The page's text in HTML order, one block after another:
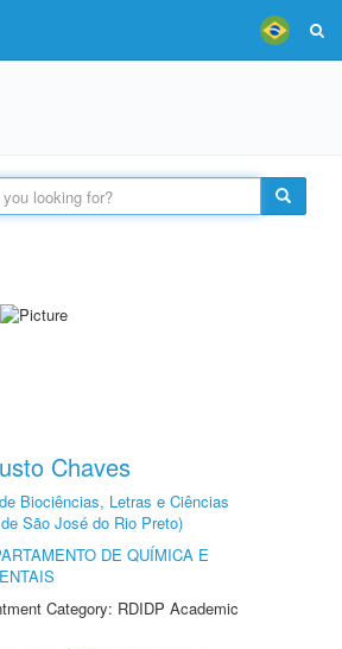
Chaves
Biociências, Letras e Ciências
São José do Rio Preto)
DE QUÍMICA E
Category: RDIDP Academic